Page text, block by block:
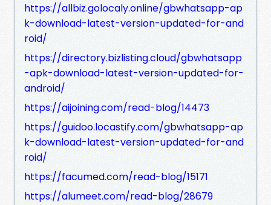
https://allbiz.golocaly.online/gbwhatsapp-ap
k-download-latest-version-updated-for-and
roid/
https://directory.bizlisting.cloud/gbwhatsapp
-apk-download-latest-version-updated-for-
android/
https://aijoining.com/read-blog/14473
https://guidoo.locastify.com/gbwhatsapp-ap
k-download-latest-version-updated-for-and
roid/
https://facumed.com/read-blog/15171
https://alumeet.com/read-blog/28679